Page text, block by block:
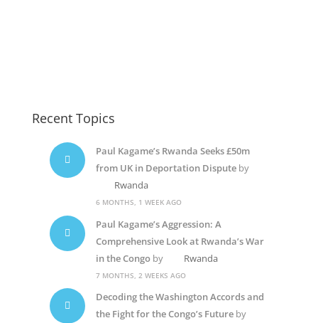
Recent Topics
Paul Kagame’s Rwanda Seeks £50m
from UK in Deportation Disputeby
Rwanda
6 MONTHS, 1 WEEK AGO
Paul Kagame’s Aggression: A
Comprehensive Look at Rwanda’s War
in the Congoby Rwanda
7 MONTHS, 2 WEEKS AGO
Decoding the Washington Accords and
the Fight for the Congo’s Futureby